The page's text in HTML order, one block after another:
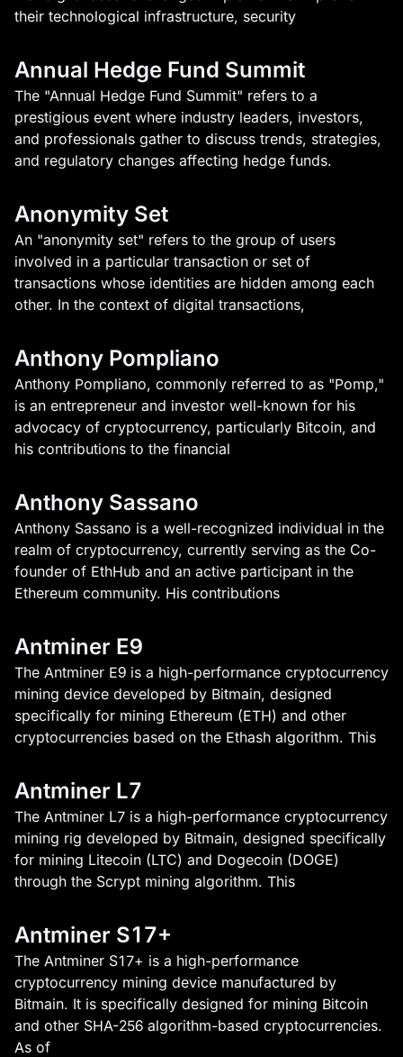
their technological infrastructure, security
Annual Hedge Fund Summit
The "Annual Hedge Fund Summit" refers to a
prestigious event where industry leaders, investors,
and professionals gather to discuss trends, strategies,
and regulatory changes affecting hedge funds.
Anonymity Set
An "anonymity set" refers to the group of users
involved in a particular transaction or set of
transactions whose identities are hidden among each
other. In the context of digital transactions,
Anthony Pompliano
Anthony Pompliano, commonly referred to as "Pomp,"
is an entrepreneur and investor well-known for his
advocacy of cryptocurrency, particularly Bitcoin, and
his contributions to the financial
Anthony Sassano
Anthony Sassano is a well-recognized individual in the
realm of cryptocurrency, currently serving as the Co-
founder of EthHub and an active participant in the
Ethereum community. His contributions
Antminer E9
The Antminer E9 is a high-performance cryptocurrency
mining device developed by Bitmain, designed
specifically for mining Ethereum (ETH) and other
cryptocurrencies based on the Ethash algorithm. This
Antminer L7
The Antminer L7 is a high-performance cryptocurrency
mining rig developed by Bitmain, designed specifically
for mining Litecoin (LTC) and Dogecoin (DOGE)
through the Scrypt mining algorithm. This
Antminer S17+
The Antminer S17+ is a high-performance
cryptocurrency mining device manufactured by
Bitmain. It is specifically designed for mining Bitcoin
and other SHA-256 algorithm-based cryptocurrencies.
As of